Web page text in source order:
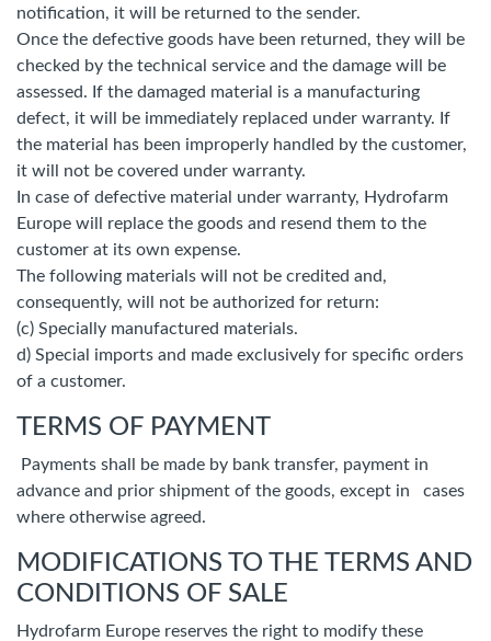
notification, it will be returned to the sender.
Once the defective goods have been returned, they will be
checked by the technical service and the damage will be
assessed. If the damaged material is a manufacturing
defect, it will be immediately replaced under warranty. If
the material has been improperly handled by the customer,
it will not be covered under warranty.
In case of defective material under warranty, Hydrofarm
Europe will replace the goods and resend them to the
customer at its own expense.
The following materials will not be credited and,
consequently, will not be authorized for return:
(c) Specially manufactured materials.
d) Special imports and made exclusively for specific orders
of a customer.
TERMS OF PAYMENT
Payments shall be made by bank transfer, payment in
advance and prior shipment of the goods, except in cases
where otherwise agreed.
MODIFICATIONS TO THE TERMS AND
CONDITIONS OF SALE
Hydrofarm Europe reserves the right to modify these